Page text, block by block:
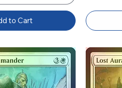
to Cart